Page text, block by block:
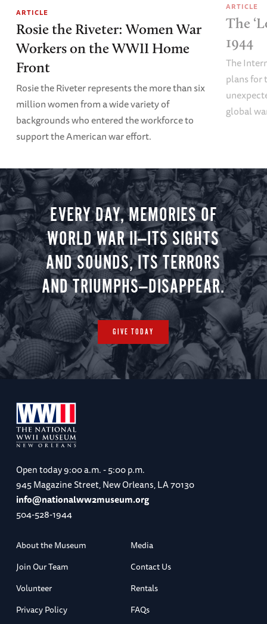
ARTICLE
Rosie the Riveter: Women War
Workers on the WWII Home
Front
Rosie the Riveter represents the more than six
million women from a wide variety of
backgrounds who entered the workforce to
support the American war effort.
ARTICLE
The
1944
The
plans for
global
EVERY DAY, MEMORIES OF
WORLD WAR II—ITS SIGHTS
AND SOUNDS, ITS TERRORS
AND TRIUMPHS—DISAPPEAR.
GIVE TODAY
Open today9:00 a.m. - 5:00 p.m.
945 Magazine Street, New Orleans, LA 70130
info@nationalww2museum.org
504-528-1944
About the Museum
Media
Join Our Team
Contact Us
Volunteer
Rentals
Privacy Policy
FAQs